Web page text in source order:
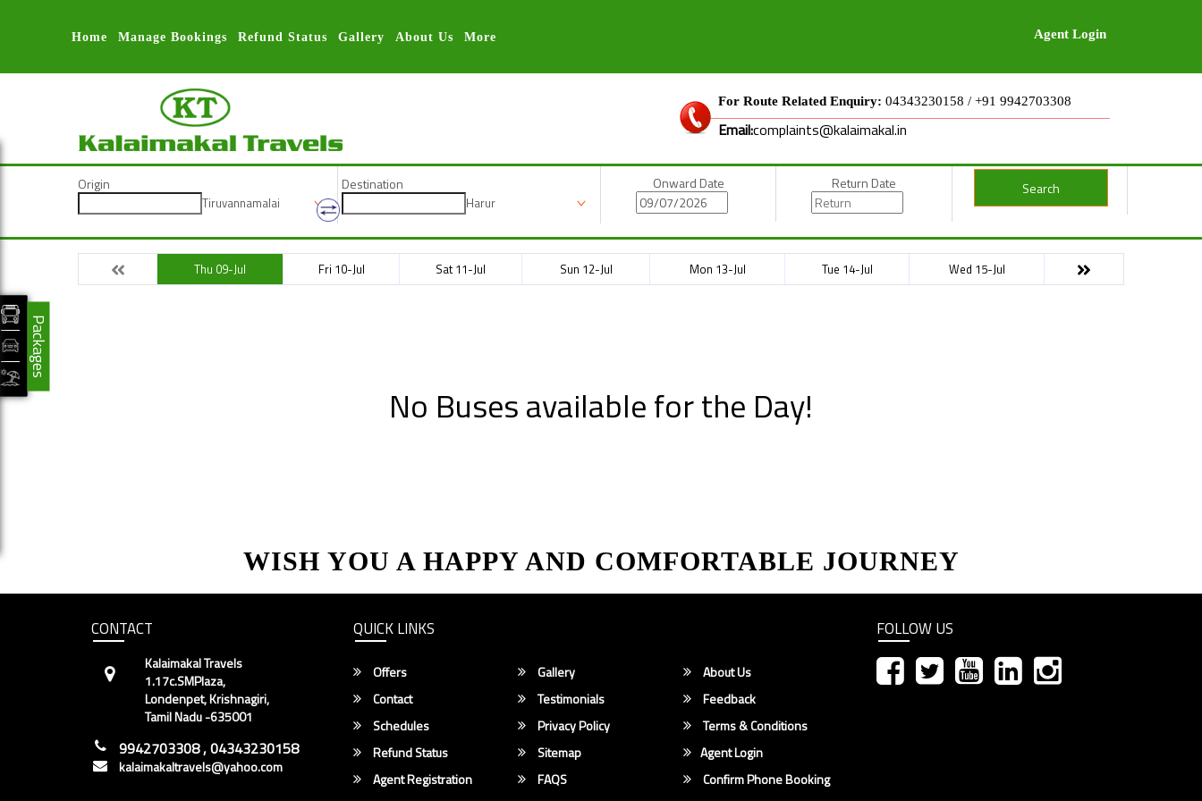
Home Manage Bookings Refund Status Gallery About Us More Agent Login
For Route Related Enquiry: 04343230158 / +91 9942703308
Email:complaints@kalaimakal.in
Origin
Tiruvannamalai
Destination
Harur
Onward Date Return Date Search
Thu 09-Jul Fri 10-Jul Sat 11-Jul Sun 12-Jul Mon 13-Jul Tue 14-Jul Wed 15-Jul
No Buses available for the Day!
WISH YOU A HAPPY AND COMFORTABLE JOURNEY
CONTACT
Kalaimakal Travels
1.17c.SMPlaza,
Londenpet, Krishnagiri,
Tamil Nadu -635001
9942703308 , 04343230158
kalaimakaltravels@yahoo.com
QUICK LINKS
Offers Gallery
About Us
Contact
Testimonials
Feedback
Schedules
Privacy Policy
Terms & Conditions
Refund Status
Sitemap
Agent Login
Agent Registration
FAQS
Confirm Phone Booking
FOLLOW US
Packages